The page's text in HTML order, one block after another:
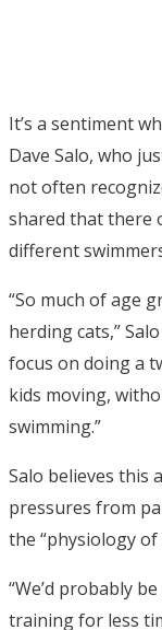
It’s a sentiment
Dave Salo, who
not often
shared that there
different
“So much of age
herding cats,”
focus on doing a
kids moving,
swimming.”
Salo believes this
pressures from
the “physiology of
“We’d probably
training for less